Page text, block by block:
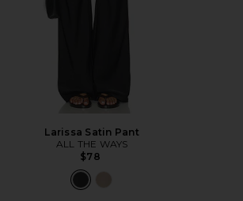
Larissa Satin Pant
ALL THE WAYS
$78